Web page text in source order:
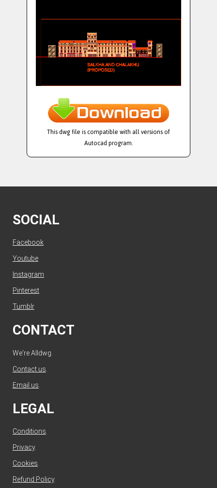
This dwg file is compatible with all versions of
Autocad program.
SOCIAL
Facebook
Youtube
Instagram
Pinterest
Tumblr
CONTACT
We're Alldwg.
Contact us
Email us
LEGAL
Conditions.
Privacy.
Cookies.
Refund Policy.